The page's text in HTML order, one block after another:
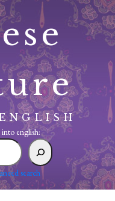
into english:
search